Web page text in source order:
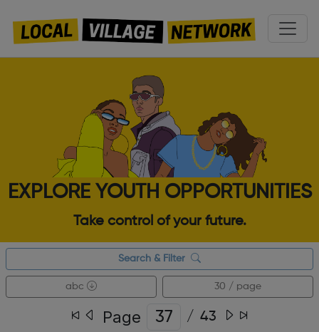
EXPLORE YOUTH OPPORTUNITIES
Take control of your future.
Search & Filter
abc 30 / page
Page / 43